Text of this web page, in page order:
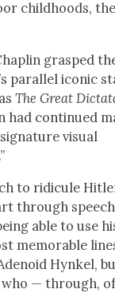
child­hoods,
grasped
par­al­lel icon­ic
The Great
had con­tin­ued
visu­al
to ridicule
through
able to use
mem­o­rable
Hynkel,
who — through,